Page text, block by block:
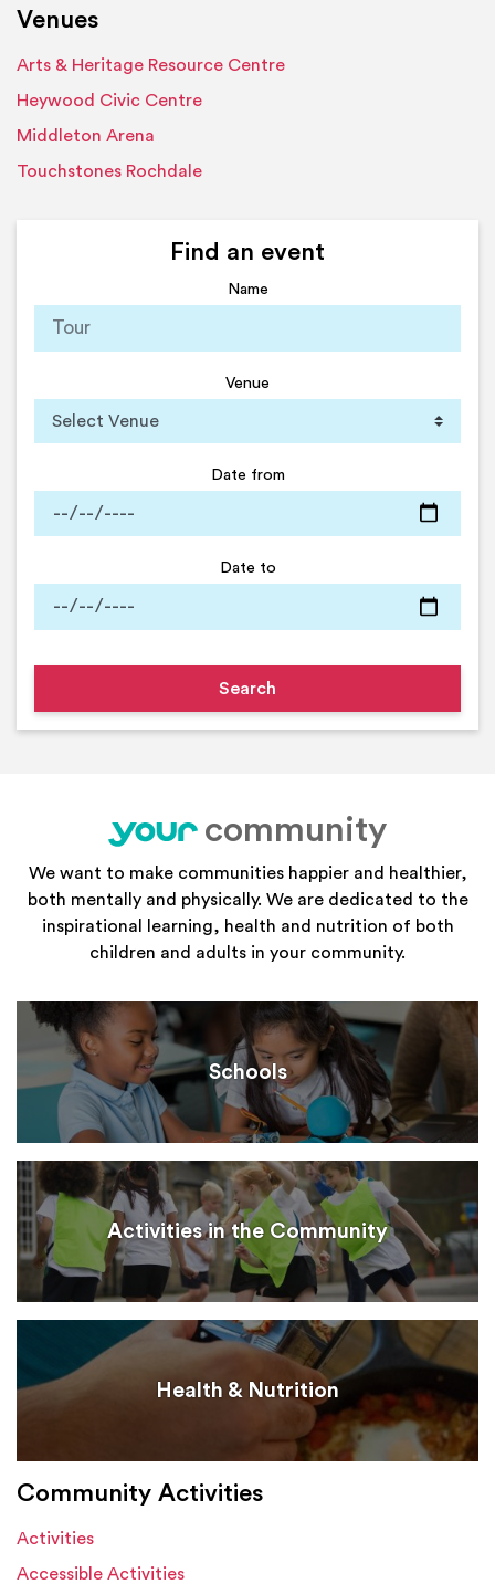
Venues
Arts & Heritage Resource Centre
Heywood Civic Centre
Middleton Arena
Touchstones Rochdale
Find an event
Name
Venue
Date from
Date to
your
community
We want to make communities happier and healthier,
both mentally and physically. We are dedicated to the
inspirational learning, health and nutrition of both
children and adults in your community.
Schools
Activities in the Community
Health & Nutrition
Community Activities
Activities
Accessible Activities